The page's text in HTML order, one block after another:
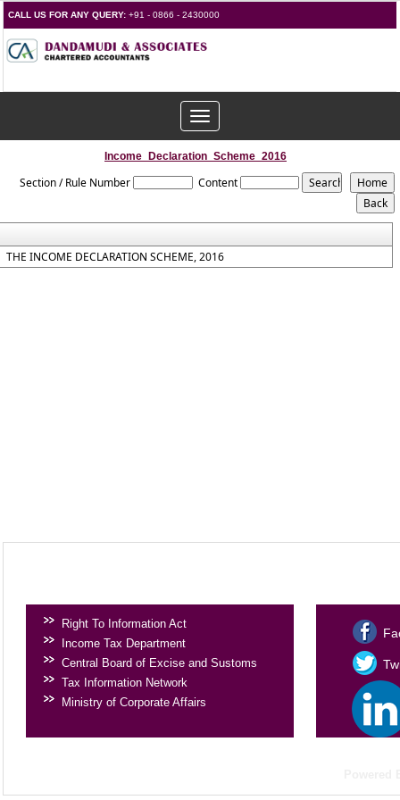
CALL US FOR ANY QUERY: +91 - 0866 - 2430000
Toggle
navigation
Income_Declaration_Scheme_2016
Section / Rule Number Content
THE INCOME DECLARATION SCHEME, 2016
Right To Information Act
Income Tax Department
Central Board of Excise and Sustoms
Tax Information Network
Ministry of Corporate Affairs